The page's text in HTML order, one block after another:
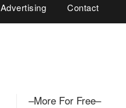
Advertising Contact
–More For Free–